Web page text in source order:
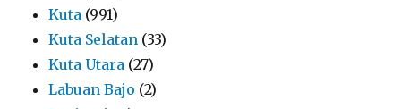
Kuta (991)
Kuta Selatan (33)
Kuta Utara (27)
Labuan Bajo (2)